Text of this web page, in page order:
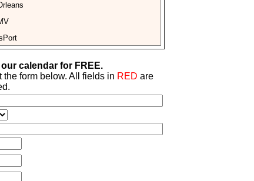
calendar for FREE.
form below. All fields in RED are